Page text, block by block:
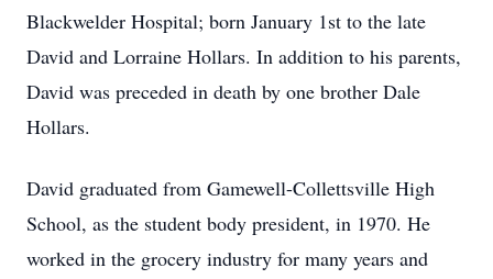
Blackwelder Hospital; born January 1st to the late
David and Lorraine Hollars. In addition to his parents,
David was preceded in death by one brother Dale
Hollars.
David graduated from Gamewell-Collettsville High
School, as the student body president, in 1970. He
worked in the grocery industry for many years and